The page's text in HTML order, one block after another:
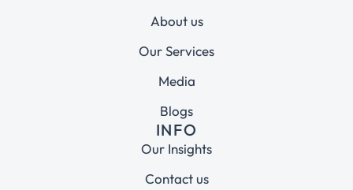
About us
Our Services
Media
Blogs
INFO
Our Insights
Contact us